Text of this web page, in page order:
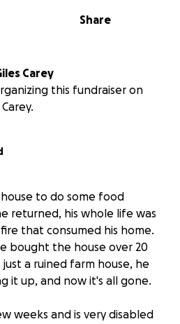
Share
Carey
this fundraiser on
to do some food
returned, his whole life was
that consumed his home.
bought the house over 20
a ruined farm house, he
it up, and now it's all gone.
weeks and is very disabled